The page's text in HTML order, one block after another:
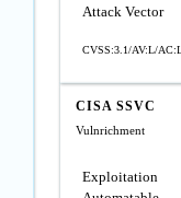
Attack Vector
CVSS:3.1/AV:L/
CISA SSVC
Vulnrichment
Exploitation